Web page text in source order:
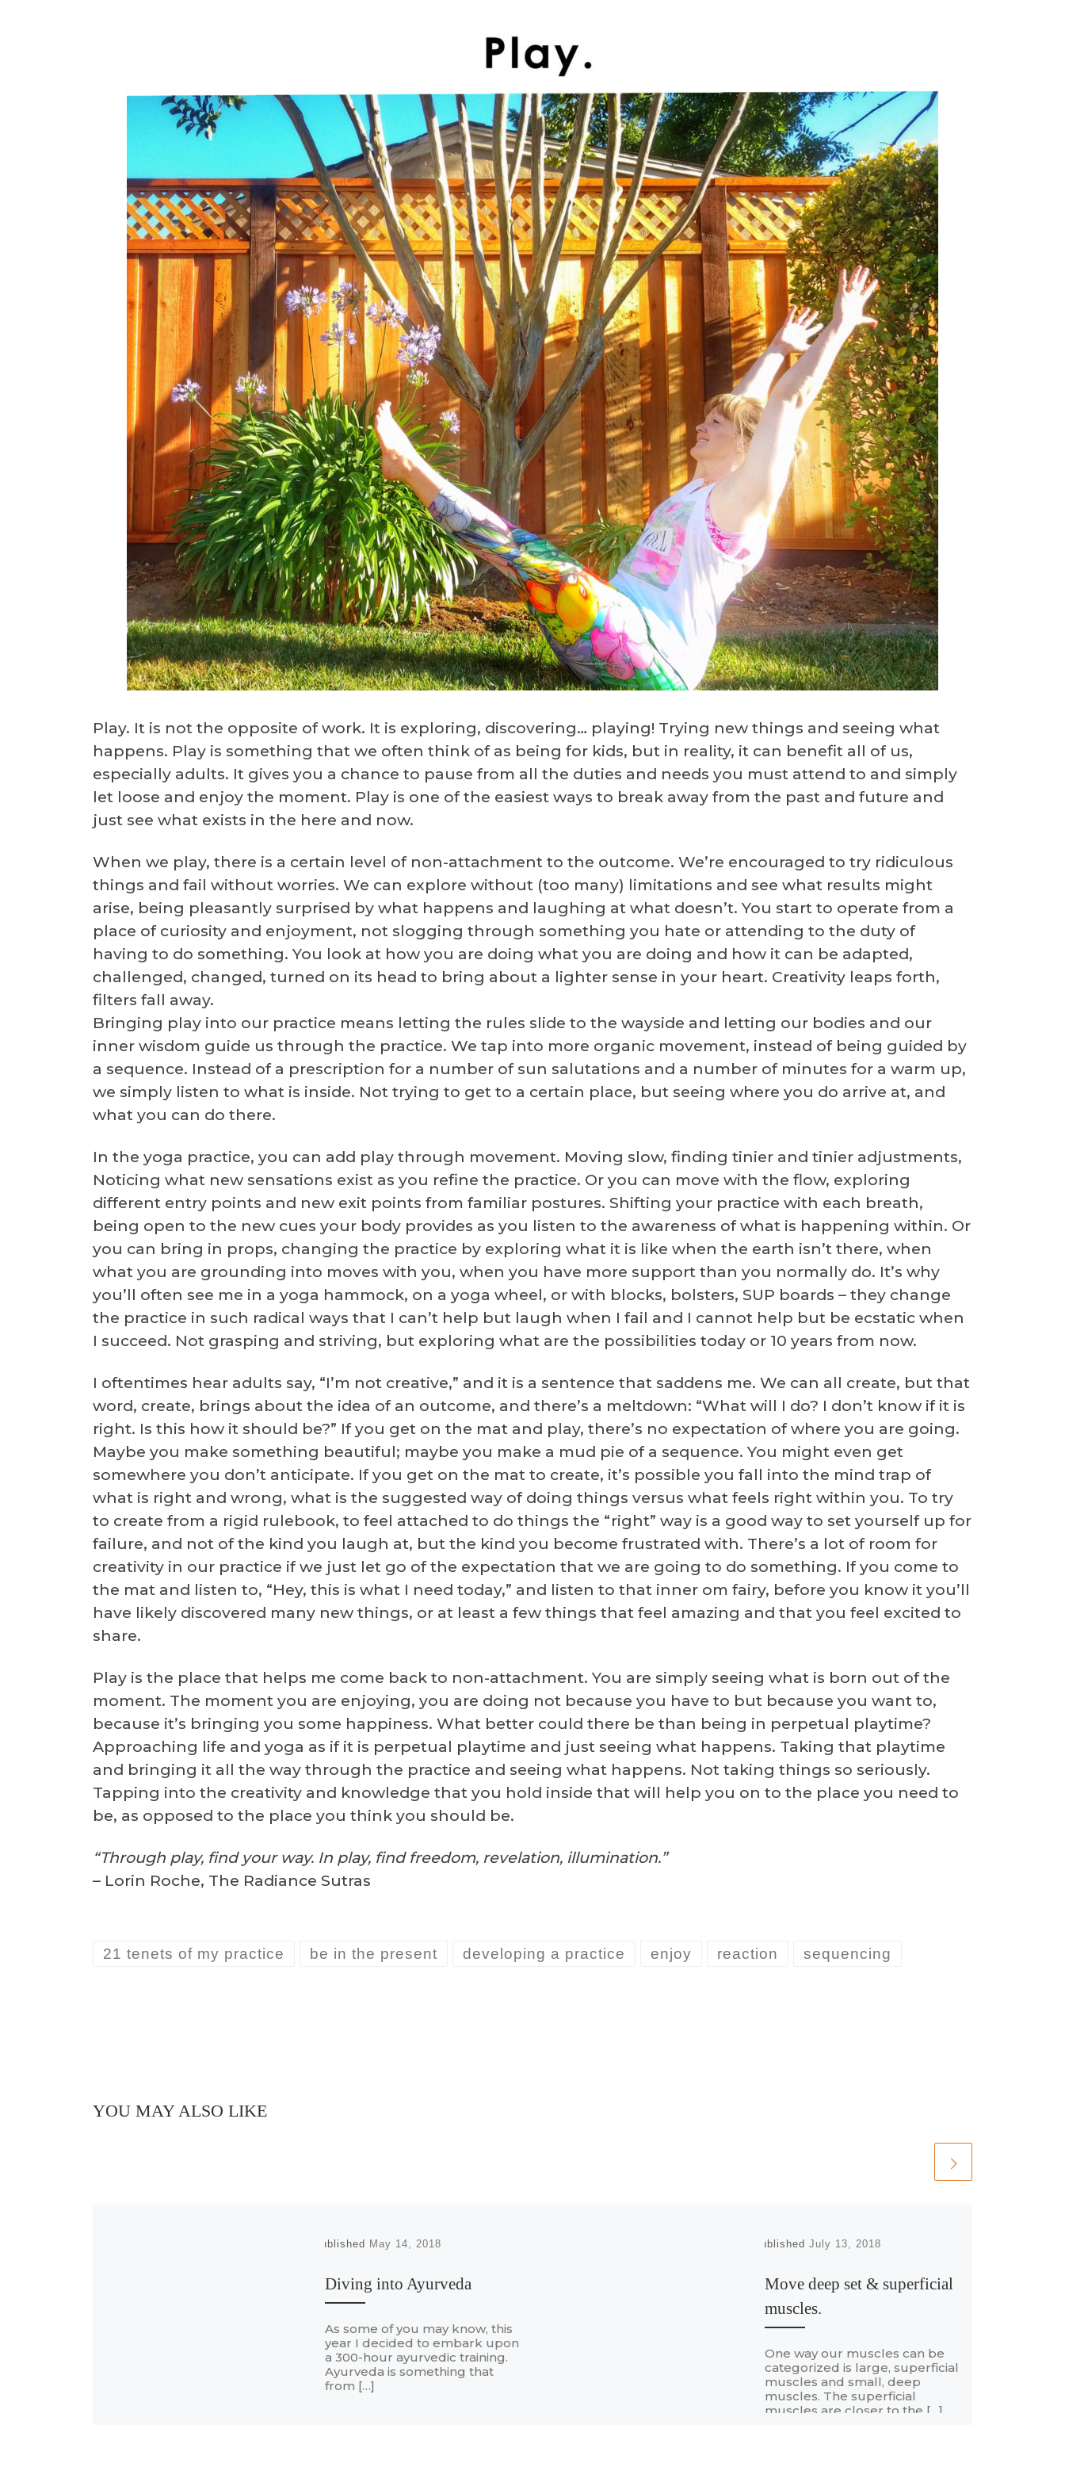
Play. It is not the opposite of work. It is exploring, discovering… playing! Trying new things and seeing what
happens. Play is something that we often think of as being for kids, but in reality, it can benefit all of us,
especially adults. It gives you a chance to pause from all the duties and needs you must attend to and simply
let loose and enjoy the moment. Play is one of the easiest ways to break away from the past and future and
just see what exists in the here and now.
When we play, there is a certain level of non-attachment to the outcome. We’re encouraged to try ridiculous
things and fail without worries. We can explore without (too many) limitations and see what results might
arise, being pleasantly surprised by what happens and laughing at what doesn’t. You start to operate from a
place of curiosity and enjoyment, not slogging through something you hate or attending to the duty of
having to do something. You look at how you are doing what you are doing and how it can be adapted,
challenged, changed, turned on its head to bring about a lighter sense in your heart. Creativity leaps forth,
filters fall away.
Bringing play into our practice means letting the rules slide to the wayside and letting our bodies and our
inner wisdom guide us through the practice. We tap into more organic movement, instead of being guided by
a sequence. Instead of a prescription for a number of sun salutations and a number of minutes for a warm up,
we simply listen to what is inside. Not trying to get to a certain place, but seeing where you do arrive at, and
what you can do there.
In the yoga practice, you can add play through movement. Moving slow, finding tinier and tinier adjustments,
Noticing what new sensations exist as you refine the practice. Or you can move with the flow, exploring
different entry points and new exit points from familiar postures. Shifting your practice with each breath,
being open to the new cues your body provides as you listen to the awareness of what is happening within. Or
you can bring in props, changing the practice by exploring what it is like when the earth isn’t there, when
what you are grounding into moves with you, when you have more support than you normally do. It’s why
you’ll often see me in a yoga hammock, on a yoga wheel, or with blocks, bolsters, SUP boards – they change
the practice in such radical ways that I can’t help but laugh when I fail and I cannot help but be ecstatic when
I succeed. Not grasping and striving, but exploring what are the possibilities today or 10 years from now.
I oftentimes hear adults say, “I’m not creative,” and it is a sentence that saddens me. We can all create, but that
word, create, brings about the idea of an outcome, and there’s a meltdown: “What will I do? I don’t know if it is
right. Is this how it should be?” If you get on the mat and play, there’s no expectation of where you are going.
Maybe you make something beautiful; maybe you make a mud pie of a sequence. You might even get
somewhere you don’t anticipate. If you get on the mat to create, it’s possible you fall into the mind trap of
what is right and wrong, what is the suggested way of doing things versus what feels right within you. To try
to create from a rigid rulebook, to feel attached to do things the “right” way is a good way to set yourself up for
failure, and not of the kind you laugh at, but the kind you become frustrated with. There’s a lot of room for
creativity in our practice if we just let go of the expectation that we are going to do something. If you come to
the mat and listen to, “Hey, this is what I need today,” and listen to that inner om fairy, before you know it you’ll
have likely discovered many new things, or at least a few things that feel amazing and that you feel excited to
share.
Play is the place that helps me come back to non-attachment. You are simply seeing what is born out of the
moment. The moment you are enjoying, you are doing not because you have to but because you want to,
because it’s bringing you some happiness. What better could there be than being in perpetual playtime?
Approaching life and yoga as if it is perpetual playtime and just seeing what happens. Taking that playtime
and bringing it all the way through the practice and seeing what happens. Not taking things so seriously.
Tapping into the creativity and knowledge that you hold inside that will help you on to the place you need to
be, as opposed to the place you think you should be.
“Through play, find your way. In play, find freedom, revelation, illumination.”
– Lorin Roche, The Radiance Sutras
21 tenets of my practice be in the present developing a practice enjoy reaction sequencing
YOU MAY ALSO LIKE
Published May 14, 2018
Diving into Ayurveda
As some of you may know, this
year I decided to embark upon
a 300-hour ayurvedic training.
Ayurveda is something that
from […]
Published July 13, 2018
Move deep set & superficial
muscles.
One way our muscles can be
categorized is large, superficial
muscles and small, deep
muscles. The superficial
muscles are closer to the […]